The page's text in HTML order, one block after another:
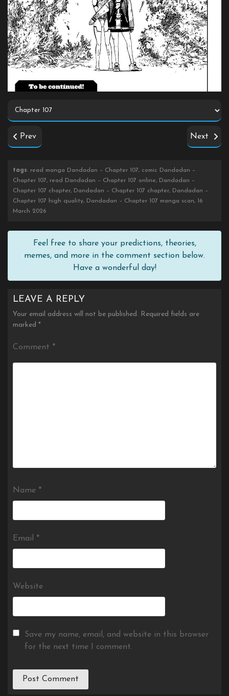
Prev Next
tags: read manga Dandadan – Chapter 107, comic Dandadan –
Chapter 107, read Dandadan – Chapter 107 online, Dandadan –
Chapter 107 chapter, Dandadan – Chapter 107 chapter, Dandadan –
Chapter 107 high quality, Dandadan – Chapter 107 manga scan, 16
March 2026
Feel free to share your predictions, theories,
memes, and more in the comment section below.
Have a wonderful day!
LEAVE A REPLY
Your email address will not be published. Required fields are
marked *
Comment *
Name *
Email *
Website
Save my name, email, and website in this browser
for the next time I comment.